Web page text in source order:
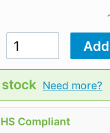
Need more?
Compliant